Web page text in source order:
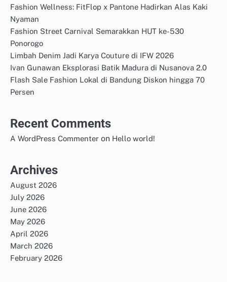
Fashion Wellness: FitFlop x Pantone Hadirkan Alas Kaki
Nyaman
Fashion Street Carnival Semarakkan HUT ke-530
Ponorogo
Limbah Denim Jadi Karya Couture di IFW 2026
Ivan Gunawan Eksplorasi Batik Madura di Nusanova 2.0
Flash Sale Fashion Lokal di Bandung Diskon hingga 70
Persen
Recent Comments
A WordPress Commenter on Hello world!
Archives
August 2026
July 2026
June 2026
May 2026
April 2026
March 2026
February 2026